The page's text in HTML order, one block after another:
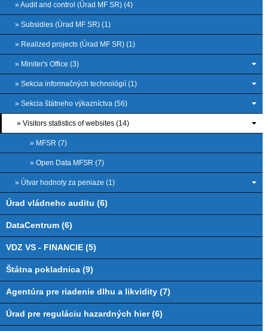
» Audit and control (Úrad MF SR) (4)
» Subsidies (Úrad MF SR) (1)
» Realized projects (Úrad MF SR) (1)
» Miniter's Office (3)
» Sekcia informačných technológií (1)
» Sekcia štátneho výkazníctva (56)
» Visitors statistics of websites (14)
» MFSR (7)
» Open Data MFSR (7)
» Útvar hodnoty za peniaze (1)
Úrad vládneho auditu (6)
DataCentrum (6)
VDZ VS - FINANCIE (5)
Štátna pokladnica (9)
Agentúra pre riadenie dlhu a likvidity (7)
Úrad pre reguláciu hazardných hier (6)